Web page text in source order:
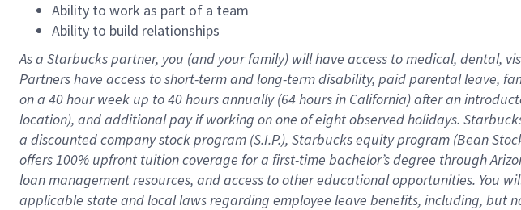
Ability to work as part of a team
Ability to build relationships
As a Starbuckspartner, you (and your family) will have access to medical, dental,
Partners have access toshort-term and long-term disability, paid parental leave, f
on a 40 hourweek up to40 hoursannually (64 hoursin California)after an
location), andadditional payif working onone ofeightobservedholidays.
a discounted company stockprogram (S.I.P.), Starbucks equity program (Bean
offers100% upfront tuitioncoverage for a first-time bachelor’s degree through
loan management resources, and access to other educationalopportunities. You
applicable state and local lawsregarding employee leave benefits, including, but